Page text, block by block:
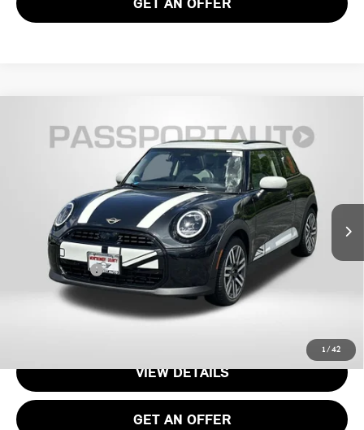
1/42
SIGNATURE PLUS
WMW13GD01T2Y55357Stock: MY55357
$38,790
TOTAL SALES PRICE
Less
$37,990
Dealer Processing Charge (not required by law):
Total Sales Price:
CALL US
VIEW DETAILS
GET AN OFFER